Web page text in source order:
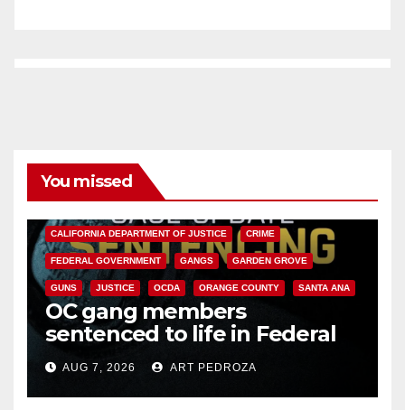
You missed
CALIFORNIA DEPARTMENT OF JUSTICE CRIME
FEDERAL GOVERNMENT GANGS GARDEN GROVE
GUNS JUSTICE OCDA ORANGE COUNTY SANTA ANA
OC gang members
sentenced to life in Federal
prison over Mexican Mafia hit
AUG 7, 2026 ART PEDROZA